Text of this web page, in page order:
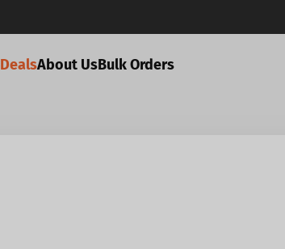
DealsAbout UsBulk Orders